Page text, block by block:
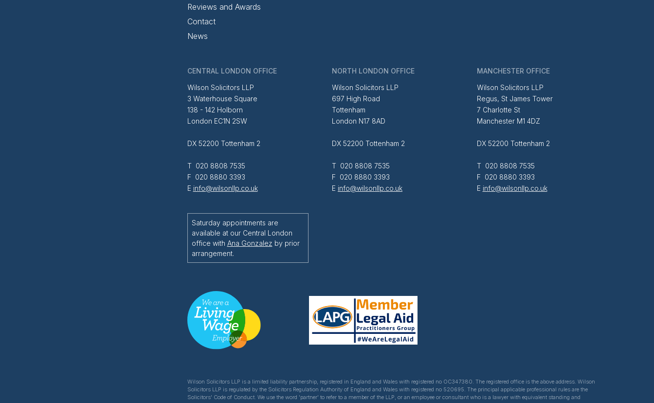
Reviews and Awards
Contact
News
CENTRAL LONDON OFFICE
Wilson Solicitors LLP
3 Waterhouse Square
138 - 142 Holborn
London EC1N 2SW
DX 52200 Tottenham 2
T 020 8808 7535
F 020 8880 3393
E info@wilsonllp.co.uk
Saturday appointments are
available at our Central London
office with Ana Gonzalez by prior
arrangement.
NORTH LONDON OFFICE
Wilson Solicitors LLP
697 High Road
Tottenham
London N17 8AD
DX 52200 Tottenham 2
T 020 8808 7535
F 020 8880 3393
E info@wilsonllp.co.uk
MANCHESTER OFFICE
Wilson Solicitors LLP
Regus, St James Tower
7 Charlotte St
Manchester M1 4DZ
DX 52200 Tottenham 2
T 020 8808 7535
F 020 8880 3393
E info@wilsonllp.co.uk
Wilson Solicitors LLP is a limited liability partnership, registered in England and Wales with registered no OC347380. The registered office is the above address. Wilson
Solicitors LLP is regulated by the Solicitors Regulation Authority of England and Wales with registered no 520695. The principal applicable professional rules are the
Solicitors' Code of Conduct. We use the word 'partner' to refer to a member of the LLP, or an employee or consultant who is a lawyer with equivalent standing and